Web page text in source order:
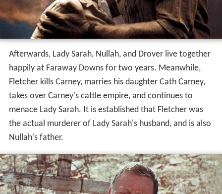
Afterwards, Lady Sarah, Nullah, and Drover live together
happily at Faraway Downs for two years. Meanwhile,
Fletcher kills Carney, marries his daughter Cath Carney,
takes over Carney's cattle empire, and continues to
menace Lady Sarah. It is established that Fletcher was
the actual murderer of Lady Sarah's husband, and is also
Nullah's father.